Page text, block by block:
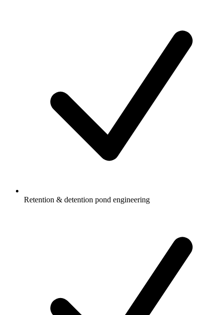
Retention & detention pond engineering